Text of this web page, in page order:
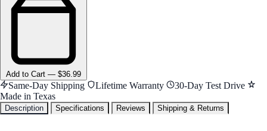
Add to Cart — $36.99
Same-Day Shipping Lifetime Warranty
30-Day Test Drive
Made in Texas
Description Specifications Reviews Shipping & Returns